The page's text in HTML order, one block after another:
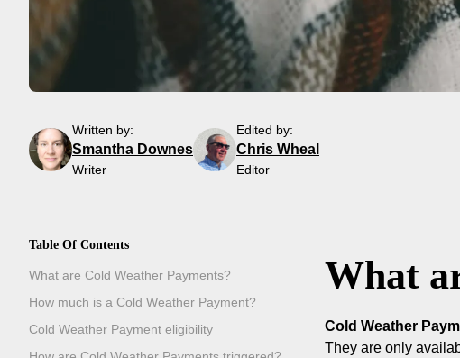
Written by:
Smantha Downes
Writer
Edited by:
Chris Wheal
Editor
Table Of Contents
What are Cold Weather Payments?
How much is a Cold Weather Payment?
Cold Weather Payment eligibility
What
Cold Weather
They are only